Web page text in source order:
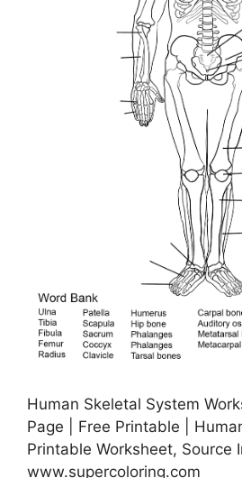
Human Skeletal System
Page | Free Printable |
Printable Worksheet, Source
www.supercoloring.com